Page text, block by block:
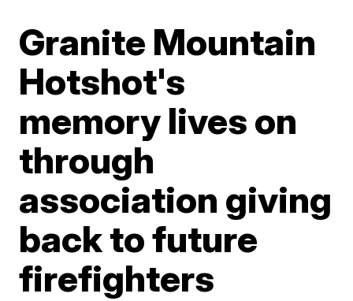
Granite Mountain
Hotshot's
memory lives on
through
association giving
back to future
firefighters